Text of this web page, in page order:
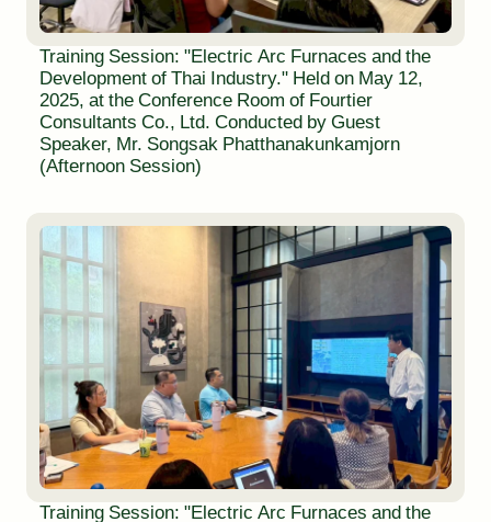
Training Session: "Electric Arc Furnaces and the
Development of Thai Industry." Held on May 12,
2025, at the Conference Room of Fourtier
Consultants Co., Ltd. Conducted by Guest
Speaker, Mr. Songsak Phatthanakunkamjorn
(Afternoon Session)
Training Session: "Electric Arc Furnaces and the